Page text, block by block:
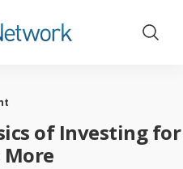
Show
of Investing for
More